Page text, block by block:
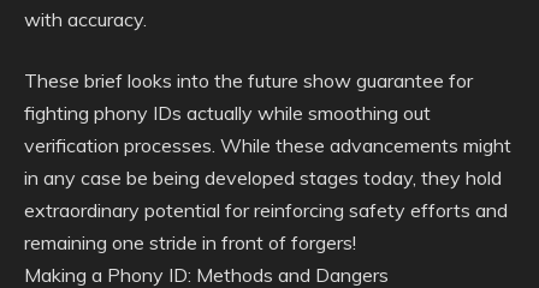
with accuracy.
These brief looks into the future show guarantee for
fighting phony IDs actually while smoothing out
verification processes. While these advancements might
in any case be being developed stages today, they hold
extraordinary potential for reinforcing safety efforts and
remaining one stride in front of forgers!
Making a Phony ID: Methods and Dangers